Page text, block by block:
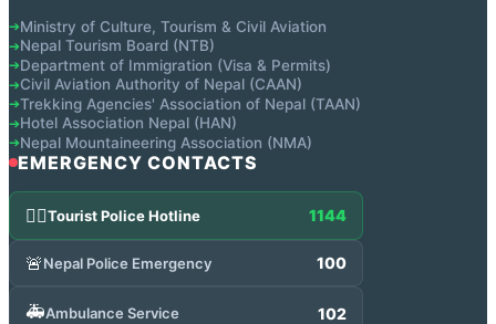
➔Ministry of Culture, Tourism & Civil Aviation
➔Nepal Tourism Board (NTB)
➔Department of Immigration (Visa & Permits)
➔Civil Aviation Authority of Nepal (CAAN)
➔Trekking Agencies' Association of Nepal (TAAN)
➔Hotel Association Nepal (HAN)
➔Nepal Mountaineering Association (NMA)
EMERGENCY CONTACTS
👮‍♂️Tourist Police Hotline 1144
🚨Nepal Police Emergency 100
🚑Ambulance Service 102